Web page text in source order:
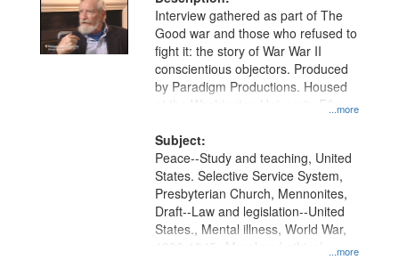
...more
Interview gathered as part of The
Good war and those who refused to
fight it: the story of War War II
conscientious objectors. Produced
by Paradigm Productions. Housed
at the Washington University Film
Productions Collection.
Subject:
...more
Peace--Study and teaching, United
States. Selective Service System,
Presbyterian Church, Mennonites,
Draft--Law and legislation--United
States., Mental illness, World War,
1939-1945--Moral and ethical